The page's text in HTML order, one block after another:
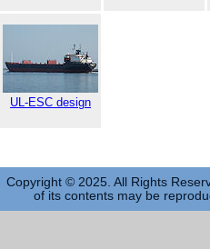
UL-ESC design
Copyright © 2025. All Rights
of its contents may be